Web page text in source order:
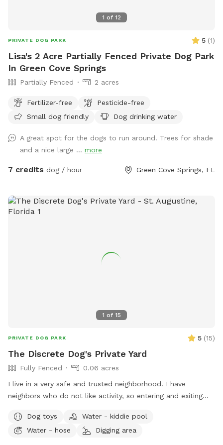
1 of 12
PRIVATE DOG PARK 5 (1)
Lisa's 2 Acre Partially Fenced Private Dog Park
In Green Cove Springs
Partially Fenced 2 acres
Fertilizer-free
Pesticide-free
Small dog friendly
Dog drinking water
A great spot for the dogs to run around. Trees for shade
and a nice large ... more
7 credits dog / hour Green Cove Springs, FL
1 of 15
PRIVATE DOG PARK 5 (15)
The Discrete Dog's Private Yard
Fully Fenced
0.06 acres
I live in a very safe and trusted neighborhood. I have
neighbors who do not like activity, so entering and exiting
the latch is dog proof. We have been providing different
kinds of pet care in our home for over eight years. With my
Dog toys
Water - kiddie pool
Water - hose
Digging area